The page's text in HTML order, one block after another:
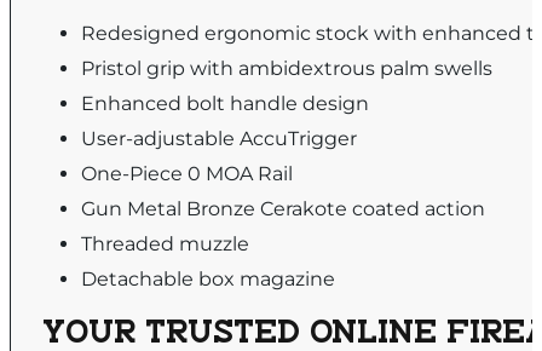
Redesigned ergonomic stock with enhanced
Pristol grip with ambidextrous palm swells
Enhanced bolt handle design
User-adjustable AccuTrigger
One-Piece 0 MOA Rail
Gun Metal Bronze Cerakote coated action
Threaded muzzle
Detachable box magazine
YOUR TRUSTED ONLINE